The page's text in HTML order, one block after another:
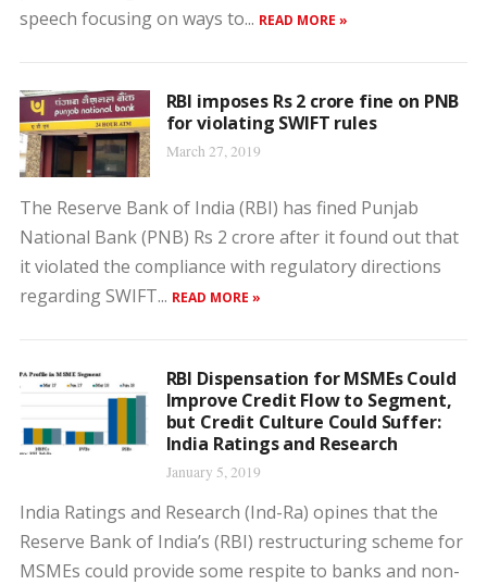
speech focusing on ways to... READ MORE »
RBI imposes Rs 2 crore fine on PNB
for violating SWIFT rules
March 27, 2019
The Reserve Bank of India (RBI) has fined Punjab
National Bank (PNB) Rs 2 crore after it found out that
it violated the compliance with regulatory directions
regarding SWIFT... READ MORE »
RBI Dispensation for MSMEs Could
Improve Credit Flow to Segment,
but Credit Culture Could Suffer:
India Ratings and Research
January 5, 2019
India Ratings and Research (Ind-Ra) opines that the
Reserve Bank of India’s (RBI) restructuring scheme for
MSMEs could provide some respite to banks and non-